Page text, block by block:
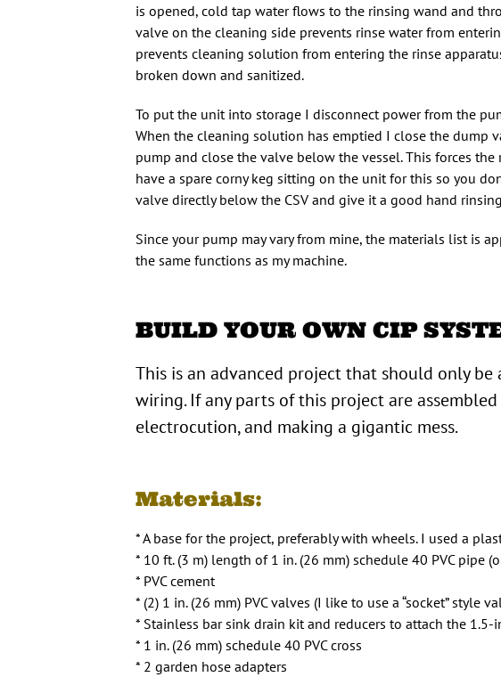
is opened, cold tap water flows to the rinsing wand and
valve on the cleaning side prevents rinse water from
prevents cleaning solution from entering the rinse
broken down and sanitized.
To put the unit into storage I disconnect power from the
When the cleaning solution has emptied I close the dump
pump and close the valve below the vessel. This forces
have a spare corny keg sitting on the unit for this so you
valve directly below the CSV and give it a good hand
Since your pump may vary from mine, the materials list is
the same functions as my machine.
BUILD YOUR OWN CIP
This is an advanced project that should only
wiring. If any parts of this project are
electrocution, and making a gigantic mess.
Materials:
* A base for the project, preferably with wheels. I used a
* 10 ft. (3 m) length of 1 in. (26 mm) schedule 40 PVC pipe
* PVC cement
* (2) 1 in. (26 mm) PVC valves (I like to use a “socket” style
* Stainless bar sink drain kit and reducers to attach the 1.5-
* 1 in. (26 mm) schedule 40 PVC cross
* 2 garden hose adapters